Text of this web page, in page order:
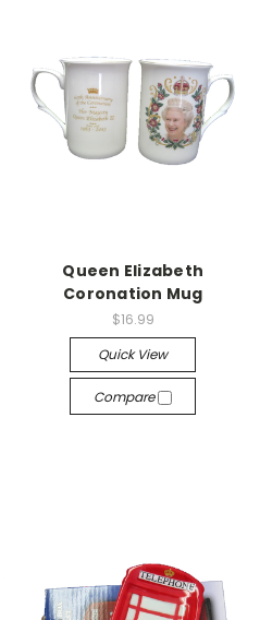
Queen Elizabeth
Coronation Mug
$16.99
Quick View
Compare